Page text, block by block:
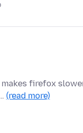
firefox
(read more)